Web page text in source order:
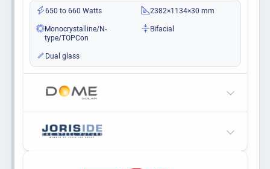
650 to 660 Watts
2382×1134×30 mm
Monocrystalline/N-
type/TOPCon
Bifacial
Dual glass